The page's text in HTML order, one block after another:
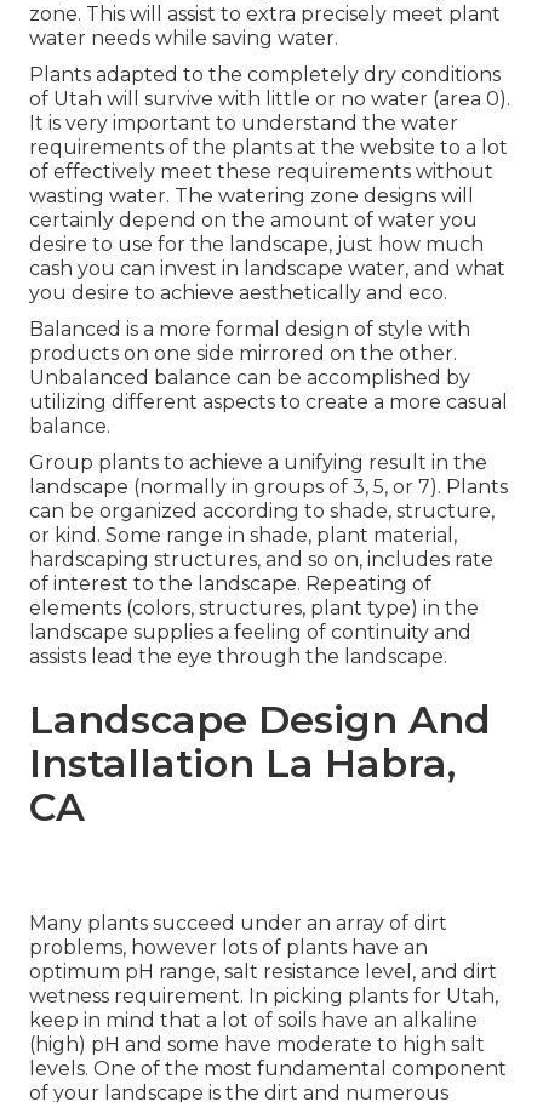
zone. This will assist to extra precisely meet plant
water needs while saving water.
Plants adapted to the completely dry conditions
of Utah will survive with little or no water (area 0).
It is very important to understand the water
requirements of the plants at the website to a lot
of effectively meet these requirements without
wasting water. The watering zone designs will
certainly depend on the amount of water you
desire to use for the landscape, just how much
cash you can invest in landscape water, and what
you desire to achieve aesthetically and eco.
Balanced is a more formal design of style with
products on one side mirrored on the other.
Unbalanced balance can be accomplished by
utilizing different aspects to create a more casual
balance.
Group plants to achieve a unifying result in the
landscape (normally in groups of 3, 5, or 7). Plants
can be organized according to shade, structure,
or kind. Some range in shade, plant material,
hardscaping structures, and so on, includes rate
of interest to the landscape. Repeating of
elements (colors, structures, plant type) in the
landscape supplies a feeling of continuity and
assists lead the eye through the landscape.
Landscape Design And
Installation La Habra,
CA
Many plants succeed under an array of dirt
problems, however lots of plants have an
optimum pH range, salt resistance level, and dirt
wetness requirement. In picking plants for Utah,
keep in mind that a lot of soils have an alkaline
(high) pH and some have moderate to high salt
levels. One of the most fundamental component
of your landscape is the dirt and numerous